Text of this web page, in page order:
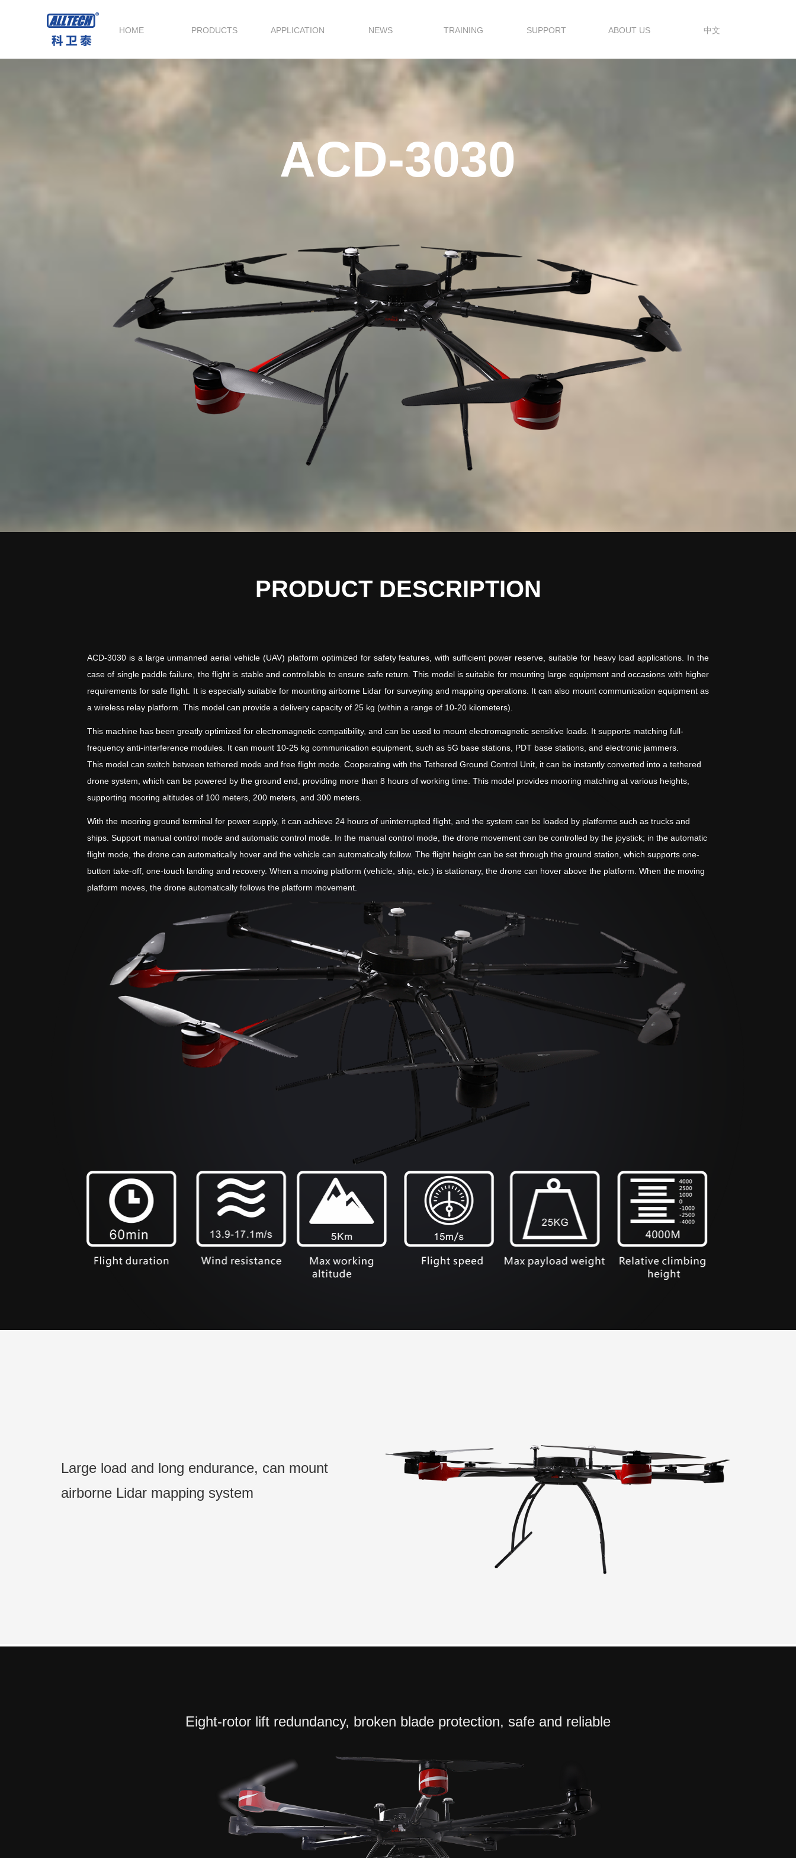
HOME PRODUCTS APPLICATION NEWS TRAINING SUPPORT ABOUT US 中文
ACD-3030
PRODUCT DESCRIPTION
ACD-3030 is a large unmanned aerial vehicle (UAV) platform optimized for safety features, with sufficient power reserve, suitable for heavy load applications. In the
case of single paddle failure, the flight is stable and controllable to ensure safe return. This model is suitable for mounting large equipment and occasions with higher
requirements for safe flight. It is especially suitable for mounting airborne Lidar for surveying and mapping operations. It can also mount communication equipment as
a wireless relay platform. This model can provide a delivery capacity of 25 kg (within a range of 10-20 kilometers).
This machine has been greatly optimized for electromagnetic compatibility, and can be used to mount electromagnetic sensitive loads. It supports matching full-
frequency anti-interference modules. It can mount 10-25 kg communication equipment, such as 5G base stations, PDT base stations, and electronic jammers.
This model can switch between tethered mode and free flight mode. Cooperating with the Tethered Ground Control Unit, it can be instantly converted into a tethered
drone system, which can be powered by the ground end, providing more than 8 hours of working time. This model provides mooring matching at various heights,
supporting mooring altitudes of 100 meters, 200 meters, and 300 meters.
With the mooring ground terminal for power supply, it can achieve 24 hours of uninterrupted flight, and the system can be loaded by platforms such as trucks and
ships. Support manual control mode and automatic control mode. In the manual control mode, the drone movement can be controlled by the joystick; in the automatic
flight mode, the drone can automatically hover and the vehicle can automatically follow. The flight height can be set through the ground station, which supports one-
button take-off, one-touch landing and recovery. When a moving platform (vehicle, ship, etc.) is stationary, the drone can hover above the platform. When the moving
platform moves, the drone automatically follows the platform movement.
Large load and long endurance, can mount
airborne Lidar mapping system
Eight-rotor lift redundancy, broken blade protection, safe and reliable